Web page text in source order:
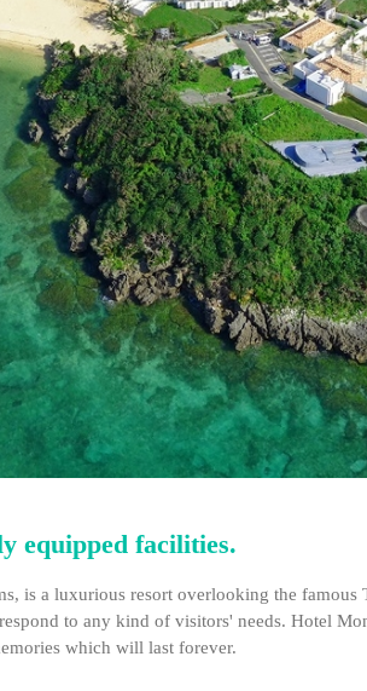
equipped facilities.
is a luxurious resort overlooking the famous
to any kind of visitors' needs. Hotel
which will last forever.